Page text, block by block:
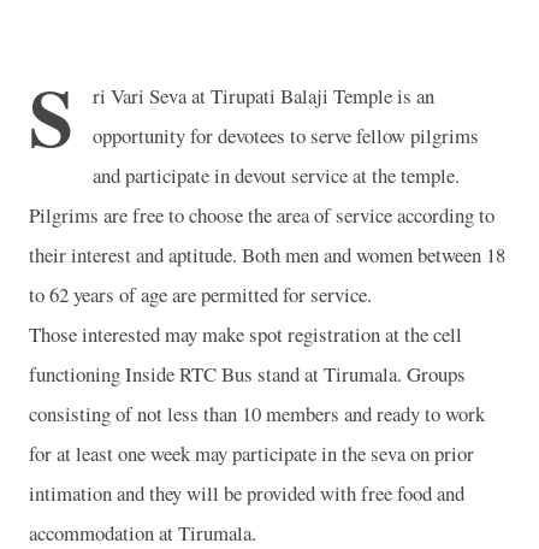
S ri Vari Seva atTirupati Balaji Templeis an
opportunity for devotees to serve fellow pilgrims
and participate in devout service at the temple.
Pilgrims are free to choose the area of service according to
their interest and aptitude. Both men and women between 18
to 62 years of age are permitted for service.
Those interested may make spot registration at the cell
functioning Inside RTC Bus stand at Tirumala. Groups
consisting of not less than 10 members and ready to work
for at least one week may participate in the seva on prior
intimation and they will be provided with free food and
accommodation at Tirumala.